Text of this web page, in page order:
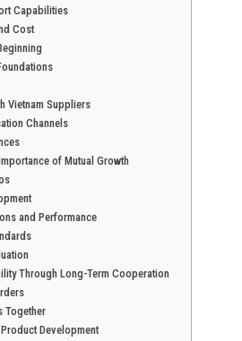
Capabilities
Cost
Vietnam Suppliers
Channels
of Mutual Growth
and Performance
Through Long-Term Cooperation
Together
Development